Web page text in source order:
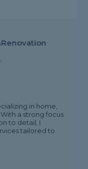
in home,
a strong focus
to detail, I
tailored to